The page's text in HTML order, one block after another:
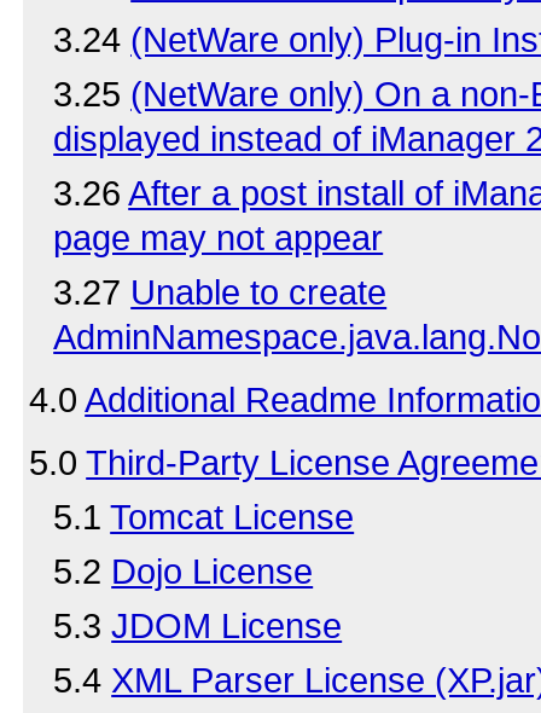
3.24 (NetWare only) Plug-in
3.25 (NetWare only) On a
displayed instead of iManager
3.26 After a post install of
page may not appear
3.27 Unable to create
4.0 Additional Readme
5.0 Third-Party License
5.1 Tomcat License
5.2 Dojo License
5.3 JDOM License
5.4 XML Parser License